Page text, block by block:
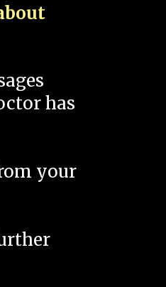
has
your